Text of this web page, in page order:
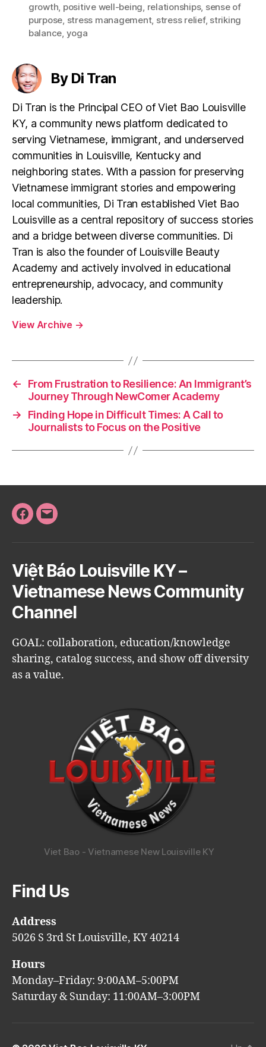
growth, positive well-being, relationships, sense of
purpose, stress management, stress relief, striking
balance, yoga
By Di Tran
Di Tran is the Principal CEO of Viet Bao Louisville
KY, a community news platform dedicated to
serving Vietnamese, immigrant, and underserved
communities in Louisville, Kentucky and
neighboring states. With a passion for preserving
Vietnamese immigrant stories and empowering
local communities, Di Tran established Viet Bao
Louisville as a central repository of success stories
and a bridge between diverse communities. Di
Tran is also the founder of Louisville Beauty
Academy and actively involved in educational
entrepreneurship, advocacy, and community
leadership.
View Archive →
←
From Frustration to Resilience: An Immigrant’s
Journey Through NewComer Academy
→
Finding Hope in Difficult Times: A Call to
Journalists to Focus on the Positive
Facebook
Email
Việt Báo Louisville KY –
Vietnamese News Community
Channel
GOAL: collaboration, education/knowledge
sharing, catalog success, and show off diversity
as a value.
Viet Bao - Vietnamese New Louisville KY
Find Us
Address
5026 S 3rd St Louisville, KY 40214
Hours
Monday–Friday: 9:00AM–5:00PM
Saturday & Sunday: 11:00AM–3:00PM